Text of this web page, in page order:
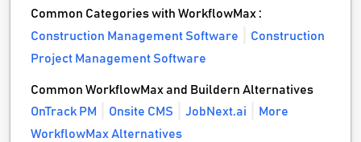
Common Categories with WorkflowMax :
Construction Management Software
Construction
Project Management Software
Common WorkflowMax and Buildern Alternatives
OnTrack PM
Onsite CMS JobNext.ai
More
WorkflowMax Alternatives